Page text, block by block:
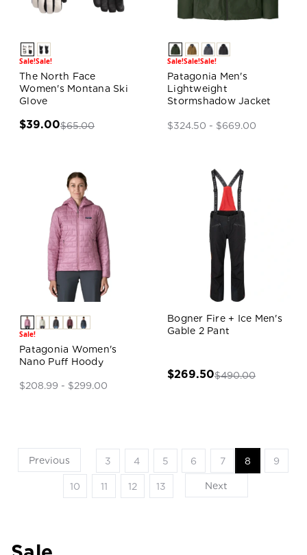
Sale!Sale!
The North Face
Women's Montana Ski
Glove
$39.00$65.00
Sale!Sale!Sale!
Patagonia Men's
Lightweight
Stormshadow Jacket
$324.50 - $669.00
Sale!
Patagonia Women's
Nano Puff Hoody
$208.99 - $299.00
Bogner Fire + Ice Men's
Gable 2 Pant
$269.50$490.00
Previous 3 4 5 6 7 8 9
10 11 12 13 Next